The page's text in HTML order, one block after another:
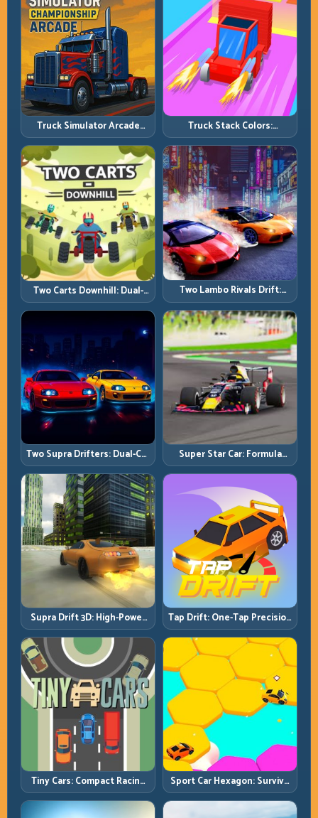
Truck Simulator Arcade
Championship: Competitive
Heavy-Truck Racing
Truck Stack Colors:
Collection Efficiency and
Route Precision
Two Carts Downhill: Dual-
Lane Timing and Split Focus
Control
Two Lambo Rivals Drift:
Head-to-Head Supercar
Slide Battles
Two Supra Drifters: Dual-Car
Drift Rivalry with Clean
Execution
Super Star Car: Formula
Pace with Technical
Precision
Supra Drift 3D: High-Power
Drift Control and Clean
Chains
Tap Drift: One-Tap Precision
for Endless Corner Chains
Tiny Cars: Compact Racing
with Smart Overtake
Windows
Sport Car Hexagon: Survive
Shrinking Space at Rising
Speed